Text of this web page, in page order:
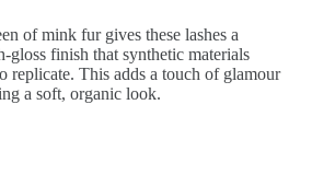
of mink fur gives these lashes a
gloss finish that synthetic materials
replicate. This adds a touch of glamour
a soft, organic look.